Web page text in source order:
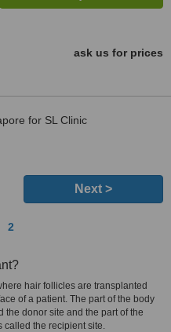
ask us for prices
for SL Clinic
Next >
2
hair follicles are transplanted
of a patient. The part of the body
the donor site and the part of the
called the recipient site.